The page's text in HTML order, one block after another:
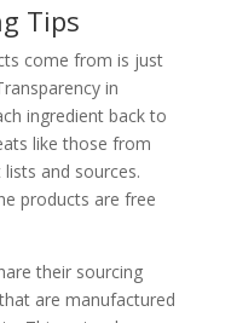
Tips
come from is just
in
ingredient back to
like those from
and sources.
products are free
their sourcing
are manufactured